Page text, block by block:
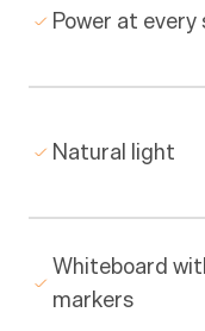
Power at every
Natural light
Whiteboard
markers